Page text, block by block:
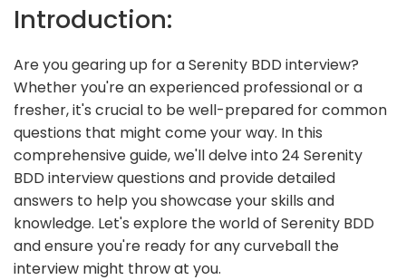
Introduction:
Are you gearing up for a Serenity BDD interview?
Whether you're an experienced professional or a
fresher, it's crucial to be well-prepared for common
questions that might come your way. In this
comprehensive guide, we'll delve into 24 Serenity
BDD interview questions and provide detailed
answers to help you showcase your skills and
knowledge. Let's explore the world of Serenity BDD
and ensure you're ready for any curveball the
interview might throw at you.